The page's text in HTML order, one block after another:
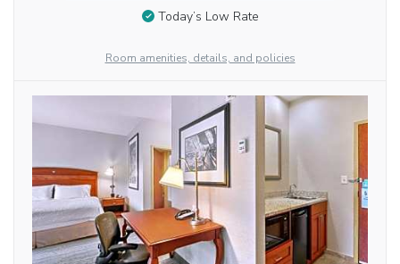
Today’s Low Rate
Room amenities, details, and policies